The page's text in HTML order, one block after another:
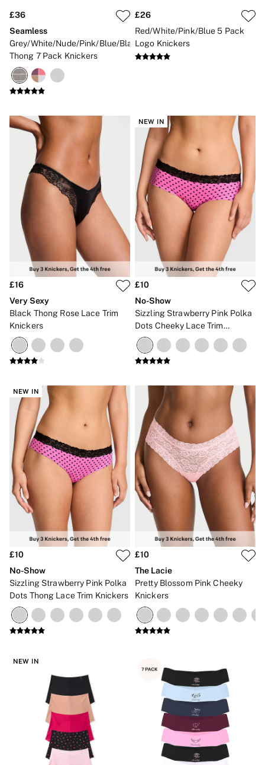
Fragrance
Knickers
Lingerie
Nightwear
Swimwear
Leggings & Flares
Tops & Dresses
Shop All PINK
7 Packs
5 Packs
Shop All Multipacks
Frankies Bikinis x PINK
Marshmallow
No Show
Seamless
The Wink
Wear Everywhere
OUTLET
Shop Accessories Outlet
Shop Bras Outlet
Shop Clothing & VSX Outlet
Shop Fragrance Outlet
Shop Knickers Outlet
Shop Lingerie Outlet
Shop Nightwear Outlet
Shop Sportswear Outlet
Shop Swimwear Outlet
£25 and under
£50 and under
Shop Victoria's Secret Outlet
Shop PINK Outlet
£36
Seamless
Grey/White/Nude/Pink/Blue/Black
Thong 7 Pack Knickers
£26
Red/White/Pink/Blue 5 Pack
Logo Knickers
£16
Very Sexy
Black Thong Rose Lace Trim
Knickers
NEW IN
£10
No-Show
Sizzling Strawberry Pink Polka
Dots Cheeky Lace Trim
Knickers
NEW IN
£10
No-Show
Sizzling Strawberry Pink Polka
Dots Thong Lace Trim Knickers
£10
The Lacie
Pretty Blossom Pink Cheeky
Knickers
NEW IN